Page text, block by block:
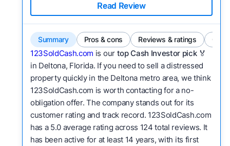
Read Review
Summary Pros & cons Reviews & ratings
123SoldCash.com is our top Cash Investor pick🏅
in Deltona, Florida. If you need to sell a distressed
property quickly in the Deltona metro area, we think
123SoldCash.com is worth contacting for a no-
obligation offer. The company stands out for its
customer rating and track record. 123SoldCash.com
has a 5.0 average rating across 124 total reviews. It
has been active for at least 14 years, with its first